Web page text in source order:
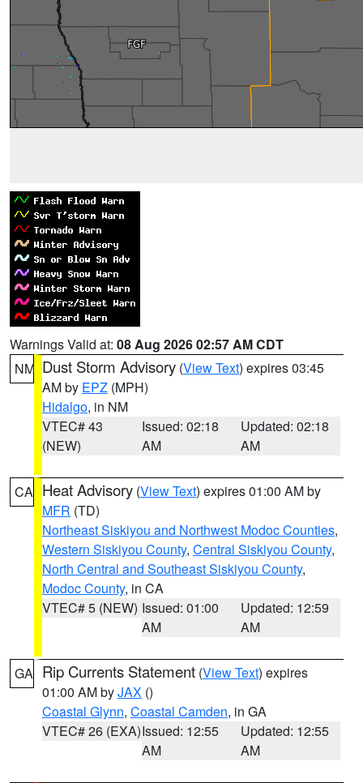
Warnings Valid at: 08 Aug 2026 02:57 AM CDT
NM Dust Storm Advisory (View Text) expires 03:45
AM by EPZ (MPH)
Hidalgo, in NM
VTEC# 43
(NEW)
Issued: 02:18
AM
Updated: 02:18
AM
CA Heat Advisory (View Text) expires 01:00 AM by
MFR (TD)
Northeast Siskiyou and Northwest Modoc Counties,
Western Siskiyou County, Central Siskiyou County,
North Central and Southeast Siskiyou County,
Modoc County, in CA
VTEC# 5 (NEW) Issued: 01:00
AM
Updated: 12:59
AM
GA Rip Currents Statement (View Text) expires
01:00 AM byJAX ()
Coastal Glynn, Coastal Camden, in GA
VTEC# 26 (EXA)Issued: 12:55
AM
Updated: 12:55
AM